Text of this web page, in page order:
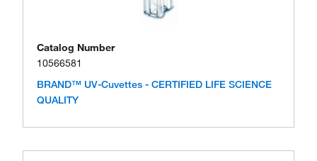
Catalog Number
10566581
BRAND™ UV-Cuvettes - CERTIFIED LIFE SCIENCE
QUALITY